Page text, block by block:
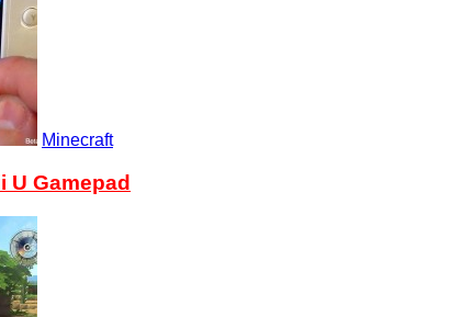
Minecraft
U Gamepad